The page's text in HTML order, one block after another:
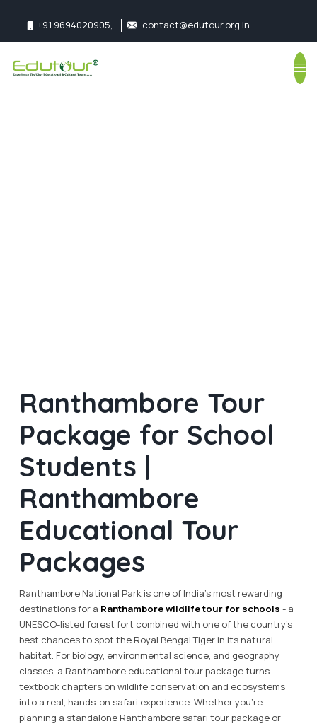
+91 9694020905, contact@edutour.org.in
Follow us:
Ranthambore Tour
Package for School
Students |
Ranthambore
Educational Tour
Packages
Ranthambore National Park is one of India's most rewarding
destinations for a Ranthambore wildlife tour for schools - a
UNESCO-listed forest fort combined with one of the country's
best chances to spot the Royal Bengal Tiger in its natural
habitat. For biology, environmental science, and geography
classes, a Ranthambore educational tour package turns
textbook chapters on wildlife conservation and ecosystems
into a real, hands-on safari experience. Whether you're
planning a standalone Ranthambore safari tour package or